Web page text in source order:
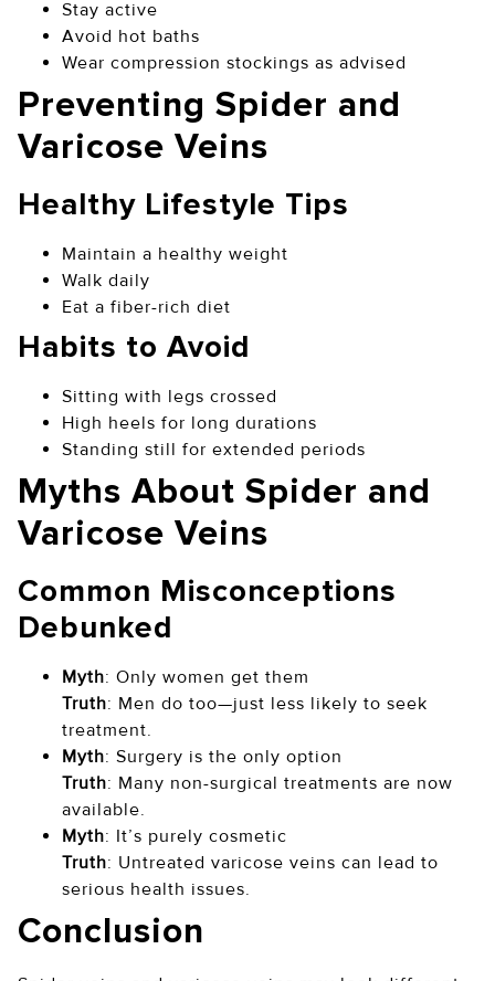
Stay active
Avoid hot baths
Wear compression stockings as advised
Preventing Spider and
Varicose Veins
Healthy Lifestyle Tips
Maintain a healthy weight
Walk daily
Eat a fiber-rich diet
Habits to Avoid
Sitting with legs crossed
High heels for long durations
Standing still for extended periods
Myths About Spider and
Varicose Veins
Common Misconceptions
Debunked
Myth: Only women get them
Truth: Men do too—just less likely to seek
treatment.
Myth: Surgery is the only option
Truth: Many non-surgical treatments are now
available.
Myth: It’s purely cosmetic
Truth: Untreated varicose veins can lead to
serious health issues.
Conclusion